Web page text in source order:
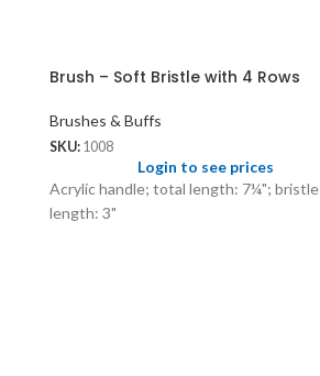
Brush – Soft Bristle with 4 Rows
Brushes & Buffs
SKU: 1008
Login to see prices
Acrylic handle; total length: 7¼"; bristle
length: 3"